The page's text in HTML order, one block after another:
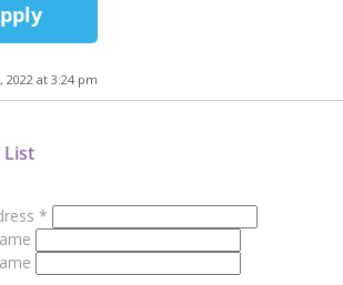
2022 at 3:24 pm
List
*